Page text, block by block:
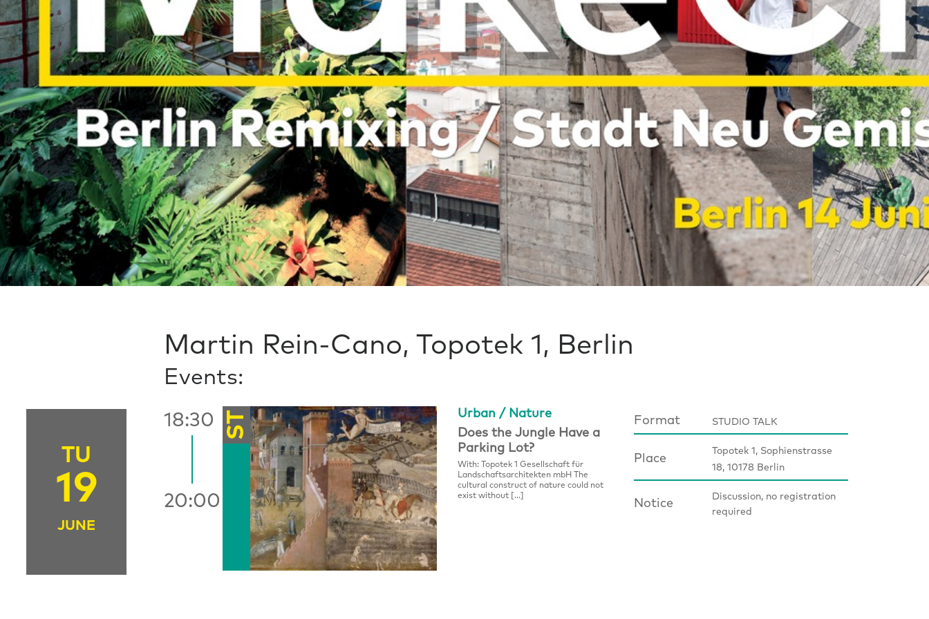
Martin Rein-Cano, Topotek 1, Berlin
Events:
TU
19
JUNE
18:30
20:00
ST
Urban / Nature
Does the Jungle Have a
Parking Lot?
With: Topotek 1 Gesellschaft für
Landschaftsarchitekten mbH The
cultural construct of nature could not
exist without […]
Format STUDIO TALK
Place
Topotek 1, Sophienstrasse
18, 10178 Berlin
Notice
Discussion, no registration
required